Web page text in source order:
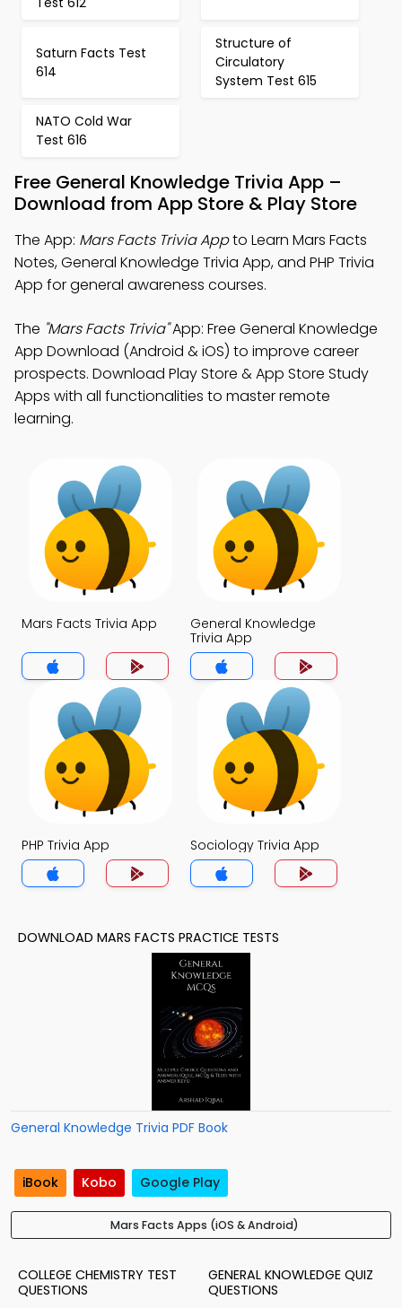
Saturn Facts Test
614
Structure of
Circulatory
System Test 615
NATO Cold War
Test 616
Free General Knowledge Trivia App –
Download from App Store & Play Store
The App: Mars Facts Trivia Appto Learn Mars Facts
Notes, General Knowledge Trivia App, and PHP Trivia
App for general awareness courses.
The "Mars Facts Trivia"App: Free General Knowledge
App Download (Android & iOS) to improve career
prospects. Download Play Store & App Store Study
Apps with all functionalities to master remote
learning.
Mars Facts Trivia App
General Knowledge
Trivia App
PHP Trivia App Sociology Trivia App
DOWNLOAD MARS FACTS PRACTICE TESTS
General Knowledge Trivia PDF Book
iBook Kobo Google Play
Mars Facts Apps (iOS & Android)
COLLEGE CHEMISTRY TEST
QUESTIONS
GENERAL KNOWLEDGE QUIZ
QUESTIONS